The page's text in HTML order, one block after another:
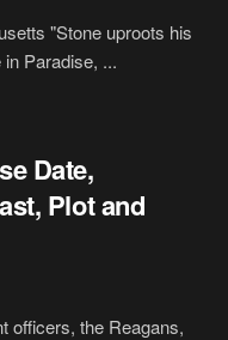
"Stone uproots his
Paradise, ...
Date,
Plot and
officers, the Reagans,